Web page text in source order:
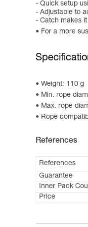
- Quick setup
- Adjustable to
- Catch makes
For a more
Weight: 110 g
Min. rope
Max. rope
Rope
References
References
Guarantee
Inner Pack
Price